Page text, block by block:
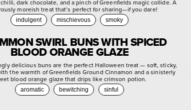
dark chocolate, and a pinch of Greenfields magic collide. A
moreish treat that’s perfect for sharing—if you dare!
indulgent mischievous smoky
SWIRL BUNS WITH SPICED
BLOOD ORANGE GLAZE
delicious buns are the perfect Halloween treat — soft, sticky,
the warmth of Greenfields Ground Cinnamon and a sinisterly
blood orange glaze that drips like crimson potion.
aromatic bewitching sinful